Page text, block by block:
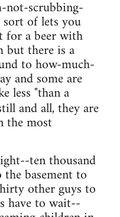
not-scrubbing-
of lets you
for a beer with
but there is a
to how-much-
and some are
less "than a
and all, they are
the most
ten thousand
basement to
other guys to
have to wait--